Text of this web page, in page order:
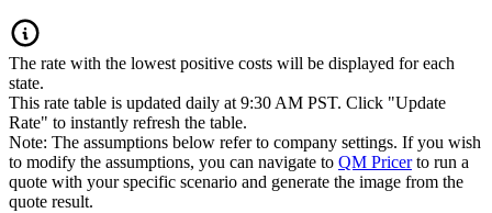
The rate with the lowest positive costs will be displayed for each
state.
This rate table is updated daily at 9:30 AM PST. Click "Update
Rate" to instantly refresh the table.
Note: The assumptions below refer to company settings. If you wish
to modify the assumptions, you can navigate to QM Pricerto run a
quote with your specific scenario and generate the image from the
quote result.